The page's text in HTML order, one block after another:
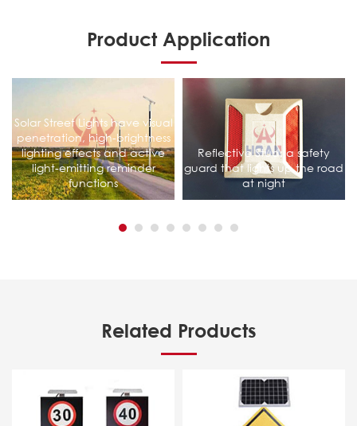
Product Application
Solar Street Lights have visual
penetration, high-brightness
lighting effects and active
light-emitting reminder
functions
Reflective Stud: a safety
guard that lights up the road
at night
Related Products